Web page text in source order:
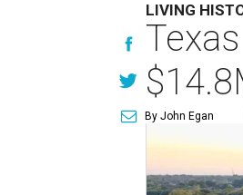
LIVING
By John Egan